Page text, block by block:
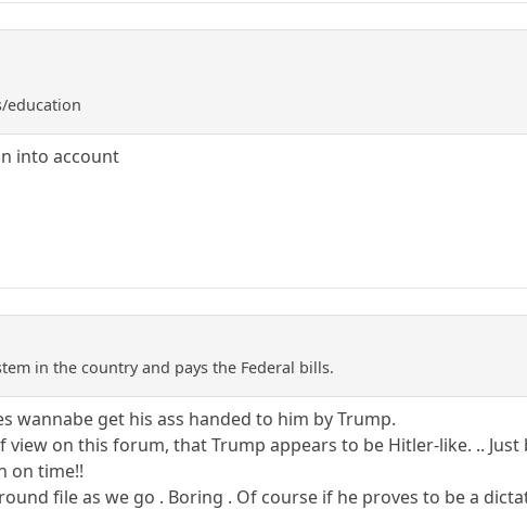
education
into account
in the country and pays the Federal bills.
wannabe get his ass handed to him by Trump.
on this forum, that Trump appears to be Hitler-like. .. Just
on time!!
file as we go . Boring . Of course if he proves to be a